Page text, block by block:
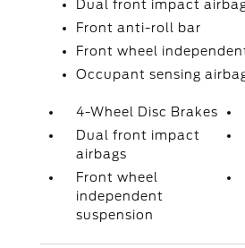
Dual front impact
Front anti-roll bar
Front wheel
Occupant sensing
4-Wheel Disc Brakes
Dual front impact
airbags
Front wheel
independent
suspension